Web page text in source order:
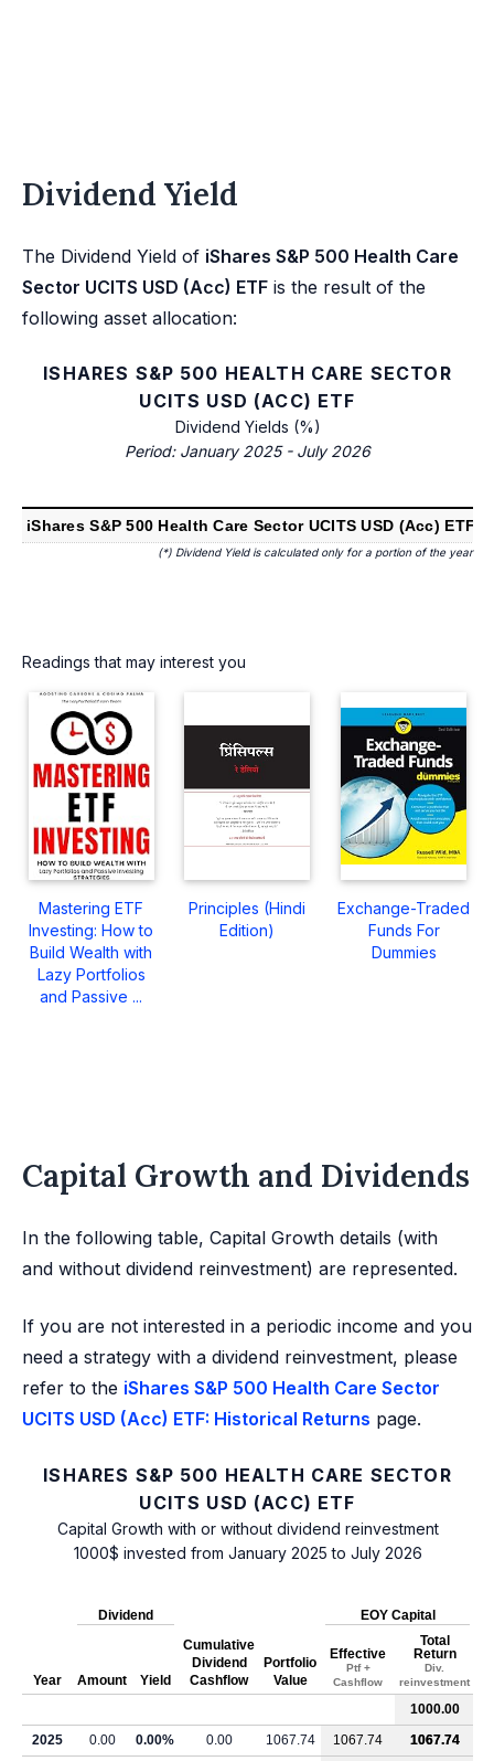
Dividend Yield
The Dividend Yield of iShares S&P 500 Health Care
Sector UCITS USD (Acc) ETF is the result of the
following asset allocation:
ISHARES S&P 500 HEALTH CARE SECTOR
UCITS USD (ACC) ETF
Dividend Yields (%)
Period: January 2025 - July 2026
iShares S&P 500 Health Care Sector UCITS USD (Acc) ETF
(*) Dividend Yield is calculated only for a portion of the year
Readings that may interest you
Mastering ETF
Investing: How to
Build Wealth with
Lazy Portfolios
and Passive ...
Principles (Hindi
Edition)
Exchange-Traded
Funds For
Dummies
Capital Growth and Dividends
In the following table, Capital Growth details (with
and without dividend reinvestment) are represented.
If you are not interested in a periodic income and you
need a strategy with a dividend reinvestment, please
refer to the iShares S&P 500 Health Care Sector
UCITS USD (Acc) ETF: Historical Returns page.
ISHARES S&P 500 HEALTH CARE SECTOR
UCITS USD (ACC) ETF
Capital Growth with or without dividend reinvestment
1000$ invested from January 2025 to July 2026
Year
Dividend
Cumulative
Dividend
Cashflow
Portfolio
Value
EOY Capital
Amount Yield
Effective
Ptf +
Cashflow
Total
Return
Div.
reinvestment
1000.00
2025
0.00 0.00% 0.00 1067.74 1067.74 1067.74